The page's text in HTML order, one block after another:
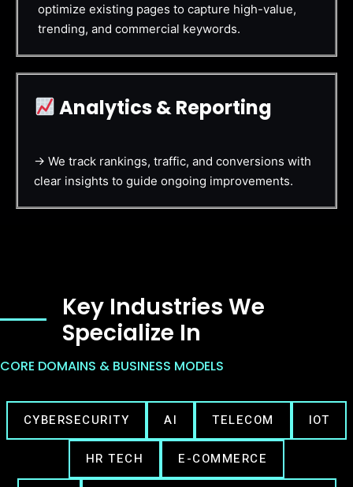
optimize existing pages to capture high-value,
trending, and commercial keywords.
Analytics & Reporting
→ We track rankings, traffic, and conversions with
clear insights to guide ongoing improvements.
Key Industries We
Specialize In
CORE DOMAINS & BUSINESS MODELS
CYBERSECURITY AI TELECOM IOT
HR TECH E-COMMERCE